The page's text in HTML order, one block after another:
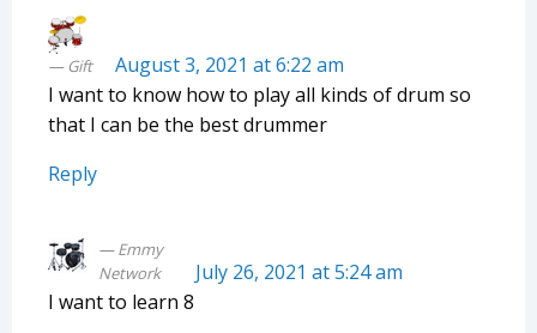
Gift
August 3, 2021 at 6:22 am
I want to know how to play all kinds of drum so
that I can be the best drummer
Reply
Emmy
Network
July 26, 2021 at 5:24 am
I want to learn 8